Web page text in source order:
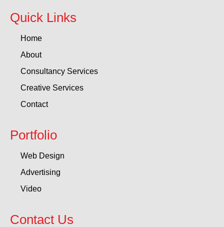
Quick Links
Home
About
Consultancy Services
Creative Services
Contact
Portfolio
Web Design
Advertising
Video
Contact Us